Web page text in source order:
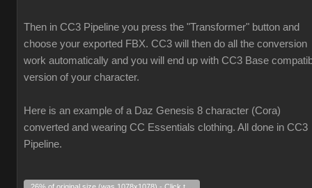
Then in CC3 Pipeline you press the "Transformer" button and
choose your exported FBX. CC3 will then do all the conversion
work automatically and you will end up with CC3 Base
version of your character.
Here is an example of a Daz Genesis 8 character (Cora)
converted and wearing CC Essentials clothing. All done in CC3
Pipeline.